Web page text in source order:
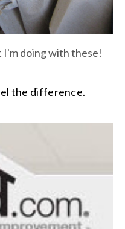
I'm doing with these!
the difference.